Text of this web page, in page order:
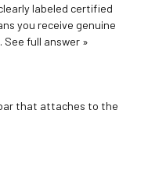
labeled certified
you receive genuine
See full answer »
that attaches to the